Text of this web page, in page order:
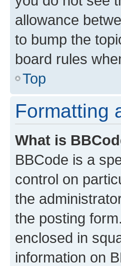
allowance
to bump the
board rules
Top
Formatting
What is
BBCode is a
control on
the
the posting
enclosed in
information on